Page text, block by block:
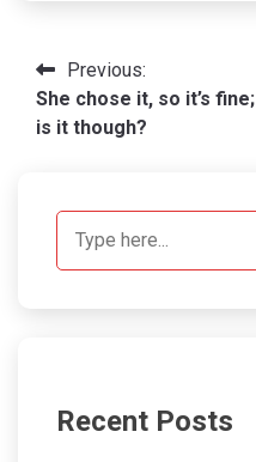
Post
navigation
Previous:
She chose it, so it’s fine;
is it though?
Recent Posts